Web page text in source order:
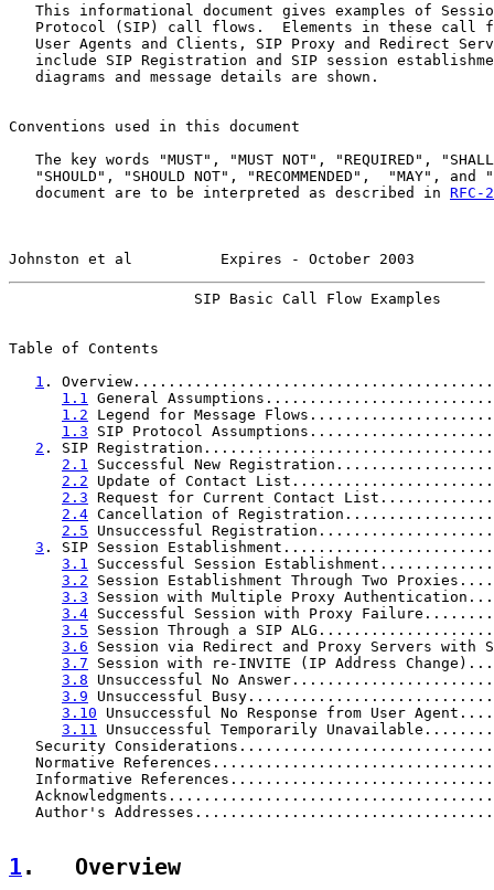
This informational document gives examples of
Protocol (SIP) call flows.  Elements in these call
User Agents and Clients, SIP Proxy and Redirect
include SIP Registration and SIP session
   diagrams and message details are shown.
Conventions used in this document
The key words "MUST", "MUST NOT", "REQUIRED",
"SHOULD", "SHOULD NOT", "RECOMMENDED",  "MAY", and
   document are to be interpreted as described in
RFC-
Johnston et al          Expires - October 2003
SIP Basic Call Flow Examples
Table of Contents
1 .
1.1 General
1.2 Legend for Message
1.3 SIP Protocol
2 . SIP
2.1 Successful New
2.2 Update of Contact
2.3 Request for Current Contact
2.4 Cancellation of
2.5 Unsuccessful
3 . SIP Session
3.1 Successful Session
3.2 Session Establishment Through Two
3.3 Session with Multiple Proxy
3.4 Successful Session with Proxy
3.5 Session Through a SIP
3.6 Session via Redirect and Proxy Servers with
3.7 Session with re-INVITE (IP Address
3.8 Unsuccessful No
3.9 Unsuccessful
3.10 Unsuccessful No Response from User
3.11 Unsuccessful Temporarily
Security
Normative
Informative
Author's
1 .   Overview